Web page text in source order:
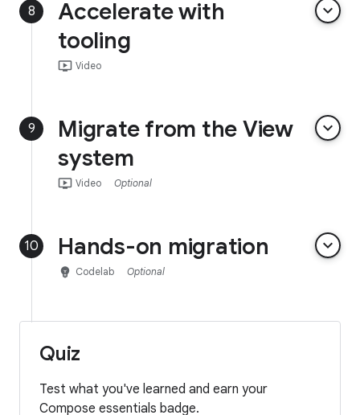
8
Accelerate with
tooling
keyboard_arrow_down
ondemand_video Video
9
Migrate from the View
system
keyboard_arrow_down
ondemand_video Video Optional
10 Hands-on migration keyboard_arrow_down
emoji_objects Codelab Optional
Quiz
Test what you've learned and earn your
Compose essentials badge.